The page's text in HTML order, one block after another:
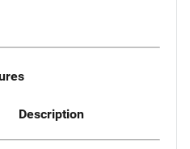
Description